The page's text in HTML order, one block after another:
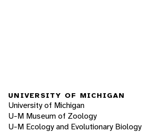
UNIVERSITY OF MICHIGAN
University of Michigan
U-M Museum of Zoology
U-M Ecology and Evolutionary Biology